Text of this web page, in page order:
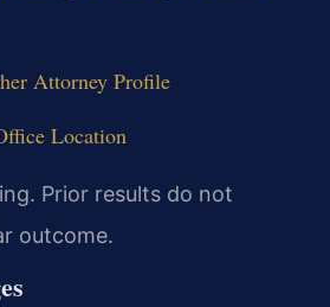
Attorney Profile
Location
Prior results do not
outcome.